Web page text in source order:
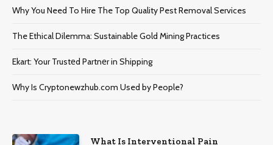
Why You Need To Hire The Top Quality Pest Removal Services
The Ethical Dilemma: Sustainable Gold Mining Practices
Ekart: Your Trustеd Partnеr in Shipping
Why Is Cryptonewzhub.com Used by People?
What Is Interventional Pain